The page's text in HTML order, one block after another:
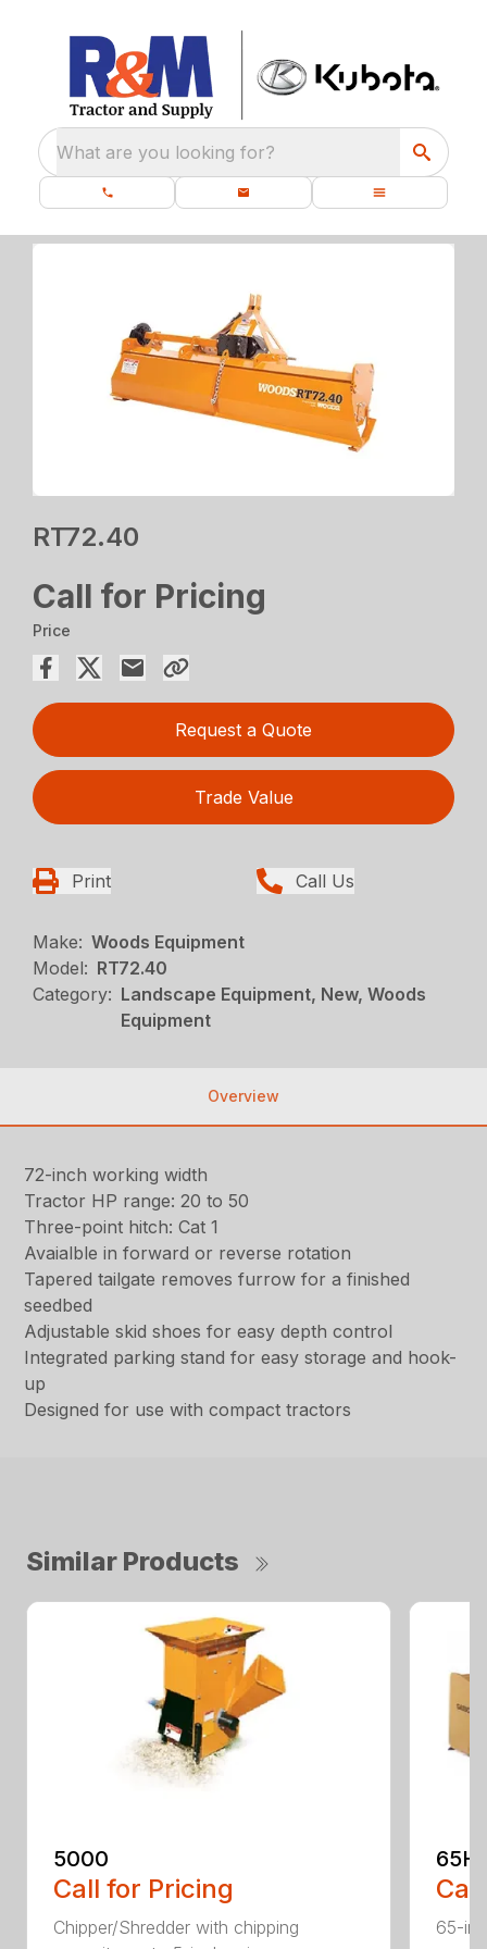
What are you looking for?
RT72.40
Call for Pricing
Price
Request a Quote
Trade Value
Print Call Us
Make: Woods Equipment
Model: RT72.40
Category: Landscape Equipment, New, Woods
Equipment
Overview
72-inch working width
Tractor HP range: 20 to 50
Three-point hitch: Cat 1
Avaialble in forward or reverse rotation
Tapered tailgate removes furrow for a finished
seedbed
Adjustable skid shoes for easy depth control
Integrated parking stand for easy storage and hook-
up
Designed for use with compact tractors
Similar Products
5000
Call for Pricing
Chipper/Shredder with chipping
65-